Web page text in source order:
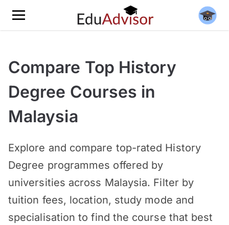
Compare Top History
Degree Courses in
Malaysia
Explore and compare top-rated History
Degree programmes offered by
universities across Malaysia. Filter by
tuition fees, location, study mode and
specialisation to find the course that best